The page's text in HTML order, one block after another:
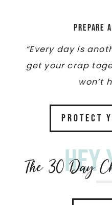
Prepare
“Every day is
get your crap
won’t
PROTECT
Hey
The 30 Day